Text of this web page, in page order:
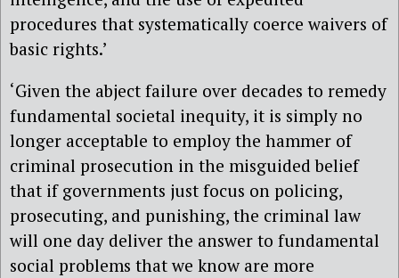
procedures that systematically coerce waivers of
basic rights.’
‘Given the abject failure over decades to remedy
fundamental societal inequity, it is simply no
longer acceptable to employ the hammer of
criminal prosecution in the misguided belief
that if governments just focus on policing,
prosecuting, and punishing, the criminal law
will one day deliver the answer to fundamental
social problems that we know are more